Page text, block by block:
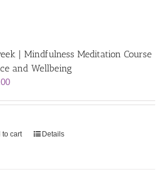
| Mindfulness Meditation Course
and Wellbeing
to cart Details